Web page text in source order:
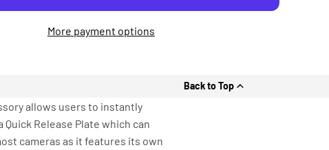
More payment options
Back to Top
allows users to instantly
Release Plate which can
cameras as it features its own